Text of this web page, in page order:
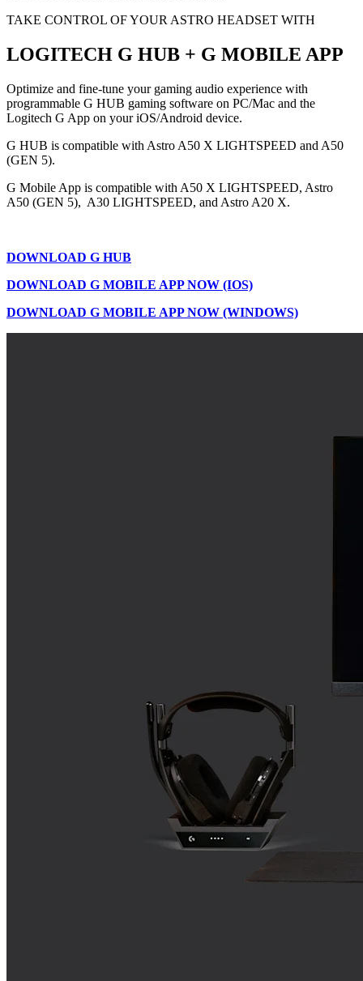
TAKE CONTROL OF YOUR ASTRO HEADSET WITH
LOGITECH G HUB + G MOBILE APP
Optimize and fine-tune your gaming audio experience with
programmable G HUB gaming software on PC/Mac and the
Logitech G App on your iOS/Android device.
G HUB is compatible with Astro A50 X LIGHTSPEED and A50
(GEN 5).
G Mobile App is compatible with A50 X LIGHTSPEED, Astro
A50 (GEN 5), A30 LIGHTSPEED, and Astro A20 X.
DOWNLOAD G HUB
DOWNLOAD G MOBILE APP NOW (IOS)
DOWNLOAD G MOBILE APP NOW (WINDOWS)